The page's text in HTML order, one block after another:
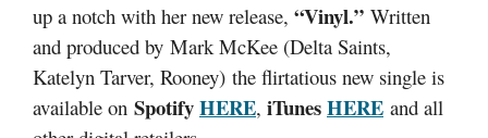
up a notch with her new release, “Vinyl.” Written
and produced by Mark McKee (Delta Saints,
Katelyn Tarver, Rooney) the flirtatious new single is
available on SpotifyHERE, iTunesHERE and all